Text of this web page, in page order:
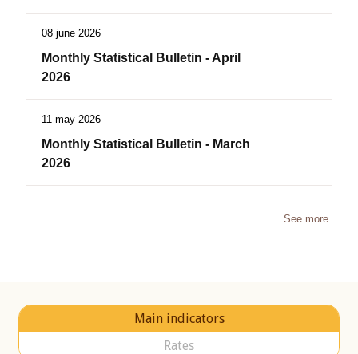
08 june 2026
Monthly Statistical Bulletin - April
2026
11 may 2026
Monthly Statistical Bulletin - March
2026
See more
Main indicators
Rates